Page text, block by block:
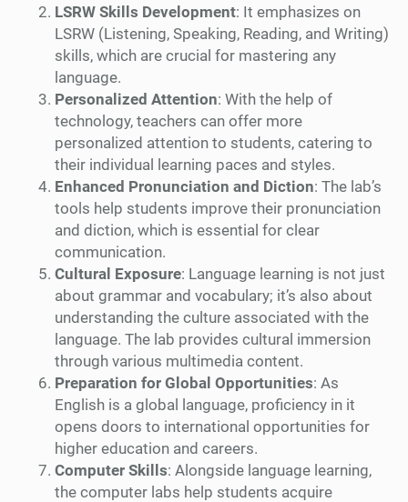
LSRW Skills Development: It emphasizes on
LSRW (Listening, Speaking, Reading, and Writing)
skills, which are crucial for mastering any
language.
Personalized Attention: With the help of
technology, teachers can offer more
personalized attention to students, catering to
their individual learning paces and styles.
Enhanced Pronunciation and Diction: The lab’s
tools help students improve their pronunciation
and diction, which is essential for clear
communication.
Cultural Exposure: Language learning is not just
about grammar and vocabulary; it’s also about
understanding the culture associated with the
language. The lab provides cultural immersion
through various multimedia content.
Preparation for Global Opportunities: As
English is a global language, proficiency in it
opens doors to international opportunities for
higher education and careers.
Computer Skills: Alongside language learning,
the computer labs help students acquire